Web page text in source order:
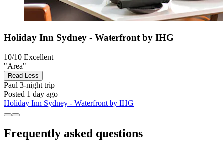
Holiday Inn Sydney - Waterfront by IHG
10/10 Excellent
"Area"
Read Less
Paul 3-night trip
Posted 1 day ago
Holiday Inn Sydney - Waterfront by IHG
Frequently asked questions